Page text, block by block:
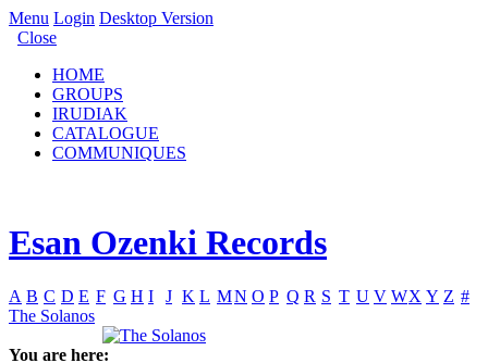
Menu Login Desktop Version
Close
HOME
GROUPS
IRUDIAK
CATALOGUE
COMMUNIQUES
Esan Ozenki Records
A B C D E F G H I J K L MN O P Q R S T U V WX Y Z #
The Solanos
You are here: